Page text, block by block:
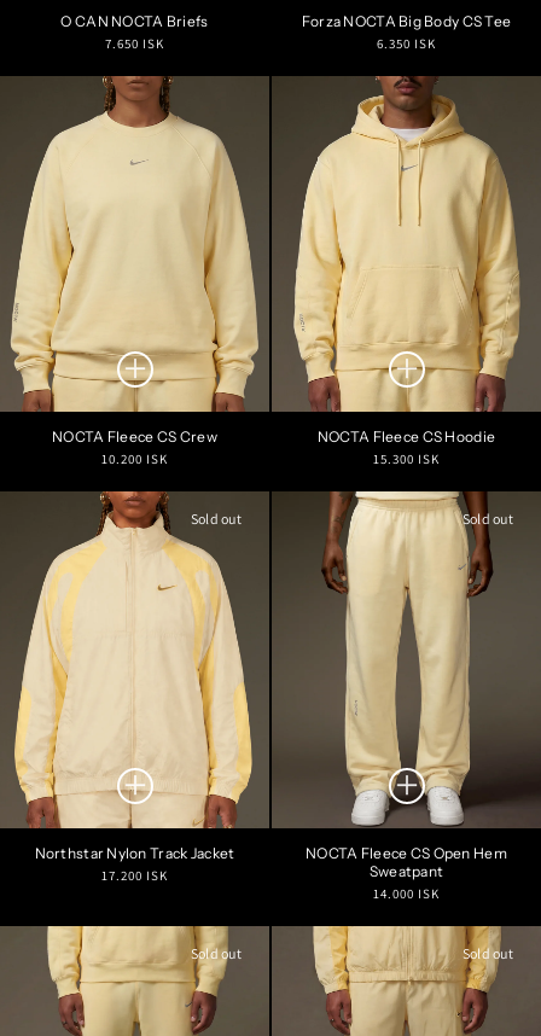
O CAN NOCTA Briefs
Regular
7.650 ISK
Forza NOCTA Big Body CS Tee
Regular
6.350 ISK
NOCTA Fleece CS Crew
Regular
10.200 ISK
NOCTA Fleece CS Hoodie
Regular
15.300 ISK
Sold out
Northstar Nylon Track Jacket
Regular
17.200 ISK
Sold out
NOCTA Fleece CS Open Hem
Sweatpant
Regular
14.000 ISK
Sold out Sold out